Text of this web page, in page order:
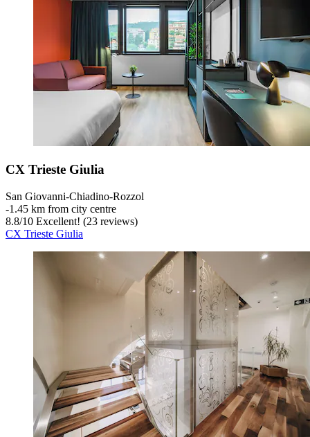
CX Trieste Giulia
San Giovanni-Chiadino-Rozzol
‐1.45 km from city centre
8.8/10 Excellent! (23 reviews)
CX Trieste Giulia